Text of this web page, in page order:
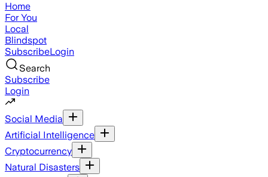
Home
For You
Local
Blindspot
SubscribeLogin
Search
Subscribe
Login
Social Media
Artificial Intelligence
Cryptocurrency
Natural Disasters